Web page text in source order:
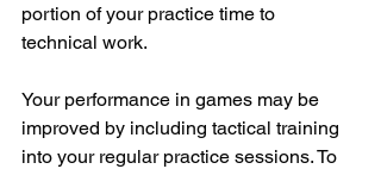
portion of your practice time to
technical work.
Your performance in games may be
improved by including tactical training
into your regular practice sessions. To